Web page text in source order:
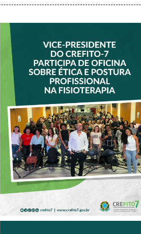
VICE-PRESIDENTE
DO CREFITO-7
PARTICIPA DE
OFICINA SOBRE
ÉTICA E POSTURA
PROFISSIONAL NA
FISIOTERAPIA